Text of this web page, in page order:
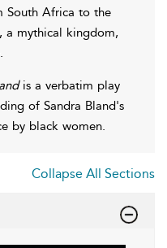
South Africa to the
a mythical kingdom,
is a verbatim play
of Sandra Bland's
by black women.
Collapse All Sections